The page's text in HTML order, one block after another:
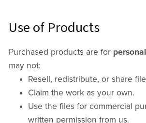
Use of Products
Purchased products are for
may not:
Resell, redistribute, or share
Claim the work as your own.
Use the files for commercial
written permission from us.